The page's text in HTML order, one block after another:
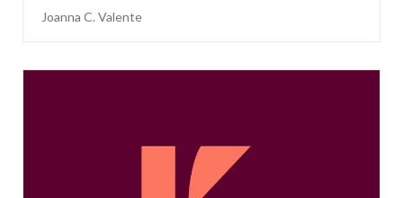
Joanna C. Valente